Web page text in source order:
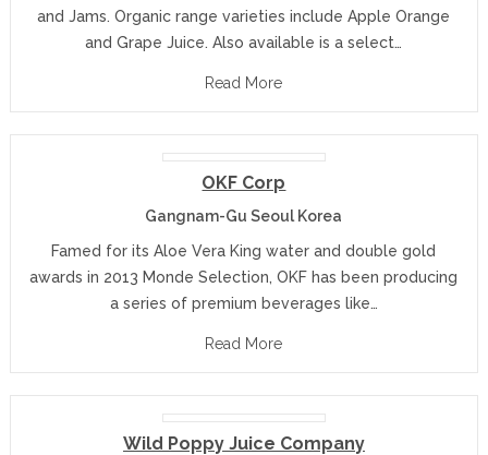
and Jams. Organic range varieties include Apple Orange
and Grape Juice. Also available is a select…
Read More
OKF Corp
Gangnam-Gu Seoul Korea
Famed for its Aloe Vera King water and double gold
awards in 2013 Monde Selection, OKF has been producing
a series of premium beverages like…
Read More
Wild Poppy Juice Company